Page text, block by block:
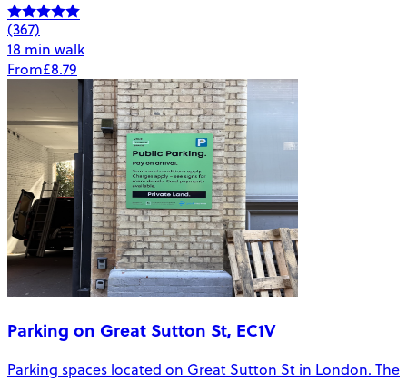
(367)
18 min walk
From£8.79
Parking on Great Sutton St, EC1V
Parking spaces located on Great Sutton St in London. The